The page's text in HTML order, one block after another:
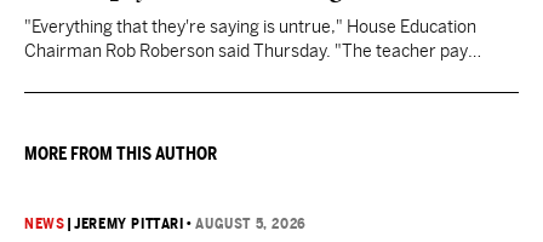
"Everything that they're saying is untrue," House Education
Chairman Rob Roberson said Thursday. "The teacher pay
MORE FROM THIS AUTHOR
NEWS |JEREMY PITTARI •AUGUST 5, 2026